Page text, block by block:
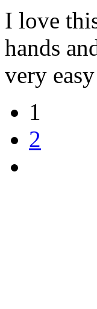
I love
hands
very
1
2